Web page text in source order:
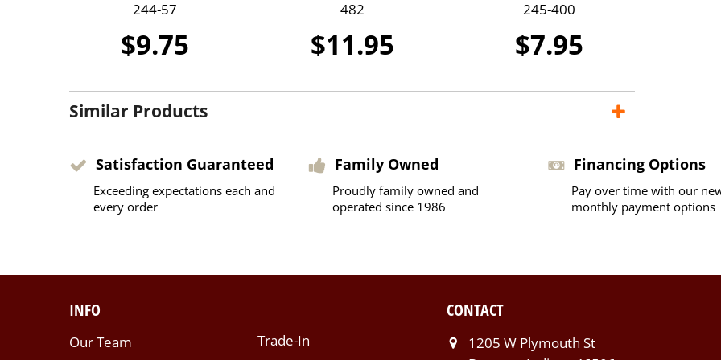
244-57
$9.75
482
$11.95
245-400
$7.95
Similar Products
Satisfaction Guaranteed
Exceeding expectations each and
every order
Family Owned
Proudly family owned and
operated since 1986
Financing Options
Pay over time with our
monthly payment options
INFO
Our Team
Trade-In
CONTACT
1205 W Plymouth St